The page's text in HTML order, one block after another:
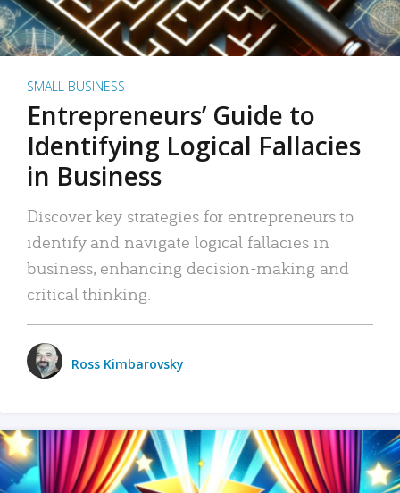
SMALL BUSINESS
Entrepreneurs’ Guide to
Identifying Logical Fallacies
in Business
Discover key strategies for entrepreneurs to
identify and navigate logical fallacies in
business, enhancing decision-making and
critical thinking.
Ross Kimbarovsky